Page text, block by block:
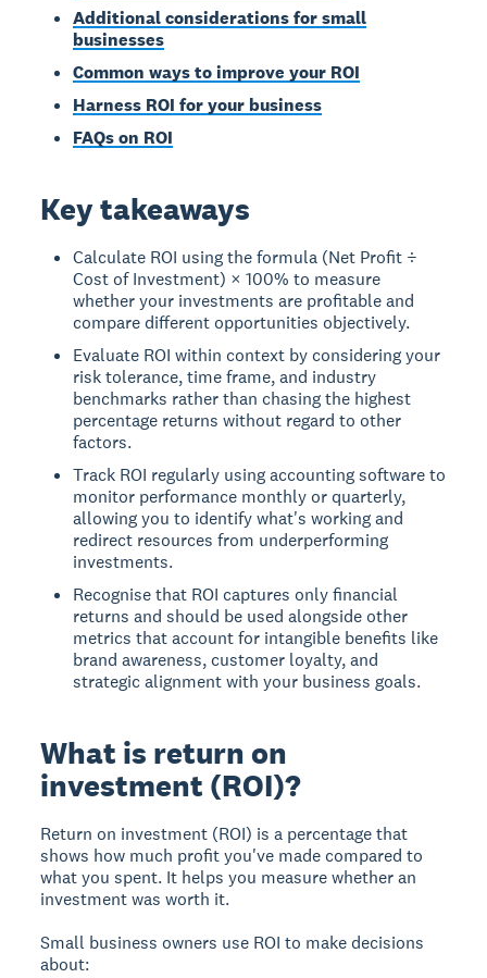
Additional considerations for small
businesses
Common ways to improve your ROI
Harness ROI for your business
FAQs on ROI
Key takeaways
Calculate ROI using the formula (Net Profit ÷
Cost of Investment) × 100% to measure
whether your investments are profitable and
compare different opportunities objectively.
Evaluate ROI within context by considering your
risk tolerance, time frame, and industry
benchmarks rather than chasing the highest
percentage returns without regard to other
factors.
Track ROI regularly using accounting software to
monitor performance monthly or quarterly,
allowing you to identify what's working and
redirect resources from underperforming
investments.
Recognise that ROI captures only financial
returns and should be used alongside other
metrics that account for intangible benefits like
brand awareness, customer loyalty, and
strategic alignment with your business goals.
What is return on
investment (ROI)?
Return on investment (ROI) is a percentage that
shows how much profit you've made compared to
what you spent. It helps you measure whether an
investment was worth it.
Small business owners use ROI to make decisions
about: